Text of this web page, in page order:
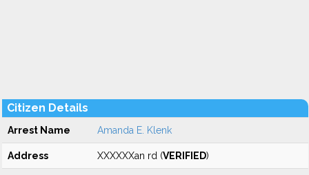
Citizen Details
Arrest Name Amanda E. Klenk
Address XXXXXXan rd (VERIFIED)